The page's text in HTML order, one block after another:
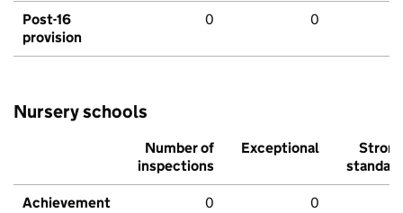
Post-16
provision
0 0
Nursery schools
Number of
inspections
Exceptional
Strong
standard
Achievement 0 0